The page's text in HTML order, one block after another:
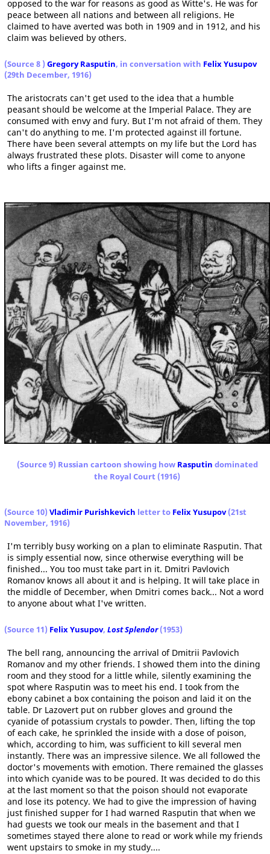
opposed to the war for reasons as good as Witte's. He was for
peace between all nations and between all religions. He
claimed to have averted was both in 1909 and in 1912, and his
claim was believed by others.
(Source 8 ) Gregory Rasputin, in conversation with Felix Yusupov
(29th December, 1916)
The aristocrats can't get used to the idea that a humble
peasant should be welcome at the Imperial Palace. They are
consumed with envy and fury. But I'm not afraid of them. They
can't do anything to me. I'm protected against ill fortune.
There have been several attempts on my life but the Lord has
always frustrated these plots. Disaster will come to anyone
who lifts a finger against me.
(Source 9) Russian cartoon showing how Rasputin dominated
the Royal Court (1916)
(Source 10) Vladimir Purishkevich letter to Felix Yusupov(21st
November, 1916)
I'm terribly busy working on a plan to eliminate Rasputin. That
is simply essential now, since otherwise everything will be
finished... You too must take part in it. Dmitri Pavlovich
Romanov knows all about it and is helping. It will take place in
the middle of December, when Dmitri comes back... Not a word
to anyone about what I've written.
(Source 11) Felix Yusupov, Lost Splendor(1953)
The bell rang, announcing the arrival of Dmitrii Pavlovich
Romanov and my other friends. I showed them into the dining
room and they stood for a little while, silently examining the
spot where Rasputin was to meet his end. I took from the
ebony cabinet a box containing the poison and laid it on the
table. Dr Lazovert put on rubber gloves and ground the
cyanide of potassium crystals to powder. Then, lifting the top
of each cake, he sprinkled the inside with a dose of poison,
which, according to him, was sufficient to kill several men
instantly. There was an impressive silence. We all followed the
doctor's movements with emotion. There remained the glasses
into which cyanide was to be poured. It was decided to do this
at the last moment so that the poison should not evaporate
and lose its potency. We had to give the impression of having
just finished supper for I had warned Rasputin that when we
had guests we took our meals in the basement and that I
sometimes stayed there alone to read or work while my friends
went upstairs to smoke in my study....